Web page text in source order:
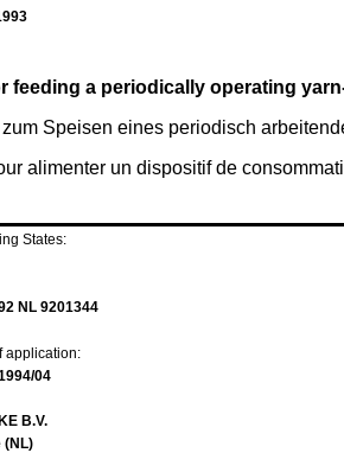
feeding a periodically operating
Speisen eines periodisch
alimenter un dispositif de
States:
NL 9201344
application:
04
B.V.
(NL)